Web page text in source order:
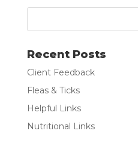
Recent Posts
Client Feedback
Fleas & Ticks
Helpful Links
Nutritional Links